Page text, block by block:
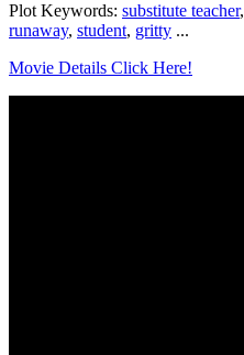
Plot Keywords: substitute teacher,
runaway, student, gritty ...
Movie Details Click Here!